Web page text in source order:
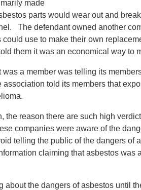
made
parts would wear out and
The defendant owned another
could use to make their own
them it was an economical way to
a member was telling its
told its members that
the reason there are such high
companies were aware of the
telling the public of the dangers of
claiming that asbestos was
the dangers of asbestos until